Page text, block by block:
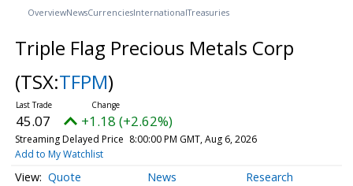
OverviewNewsCurrenciesInternationalTreasuries
Triple Flag Precious Metals Corp
(TSX:TFPM)
45.07 +1.18 (+2.62%)
Streaming Delayed Price 8:00:00 PM GMT, Aug 6, 2026
Add to My Watchlist
Quote News Research